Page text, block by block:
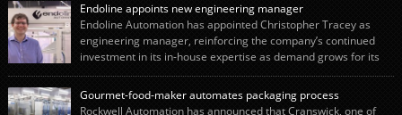
Endoline appoints new engineering manager
Endoline Automation has appointed Christopher Tracey as
engineering manager, reinforcing the company’s continued
investment in its in-house expertise as demand grows for its
end-of-line packaging systems in the UK and international markets.
Christopher’s appointment reflects Endoline’s continued growth and
commitment to investing in its engineering capability. He will lead the
Gourmet-food-maker automates packaging process
Rockwell Automation has announced that Cranswick, one of